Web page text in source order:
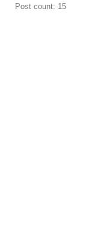
Post count: 15